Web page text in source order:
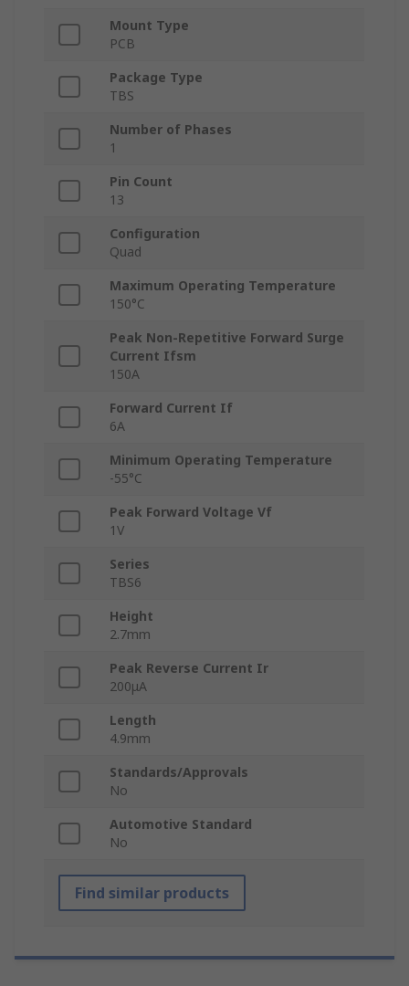
Mount Type
PCB
Package Type
TBS
Number of Phases
1
Pin Count
13
Configuration
Quad
Maximum Operating Temperature
150°C
Peak Non-Repetitive Forward Surge
Current Ifsm
150A
Forward Current If
6A
Minimum Operating Temperature
-55°C
Peak Forward Voltage Vf
1V
Series
TBS6
Height
2.7mm
Peak Reverse Current Ir
200μA
Length
4.9mm
Standards/Approvals
No
Automotive Standard
No
Find similar products